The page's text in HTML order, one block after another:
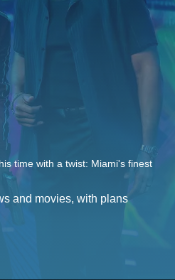
time with a twist: Miami's finest
and movies, with plans